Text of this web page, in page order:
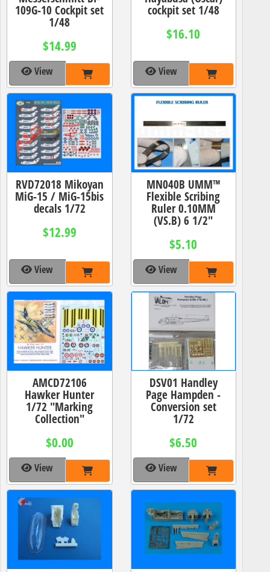
109G-10 Cockpit set
1/48
$14.99
View
cockpit set 1/48
$16.10
View
RVD72018 Mikoyan
MiG-15 / MiG-15bis
decals 1/72
$12.99
View
MN040B UMM™
Flexible Scribing
Ruler 0.10MM
(VS.B) 6 1/2"
$5.10
View
AMCD72106
Hawker Hunter
1/72 "Marking
Collection"
$0.00
View
DSV01 Handley
Page Hampden -
Conversion set
1/72
$6.50
View